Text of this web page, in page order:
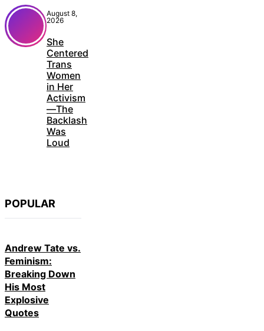
August 8,
2026
She
Centered
Trans
Women
in Her
Activism
—The
Backlash
Was
Loud
POPULAR
Andrew Tate vs.
Feminism:
Breaking Down
His Most
Explosive
Quotes